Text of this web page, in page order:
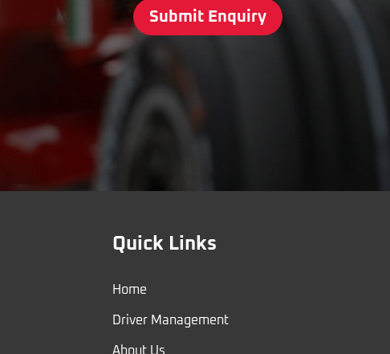
Submit Enquiry
Quick Links
Home
Driver Management
About Us